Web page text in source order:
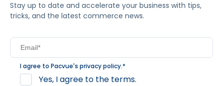
Stay up to date and accelerate your business with tips,
tricks, and the latest commerce news.
I agree to Pacvue's privacy policy.*
Yes, I agree to the terms.